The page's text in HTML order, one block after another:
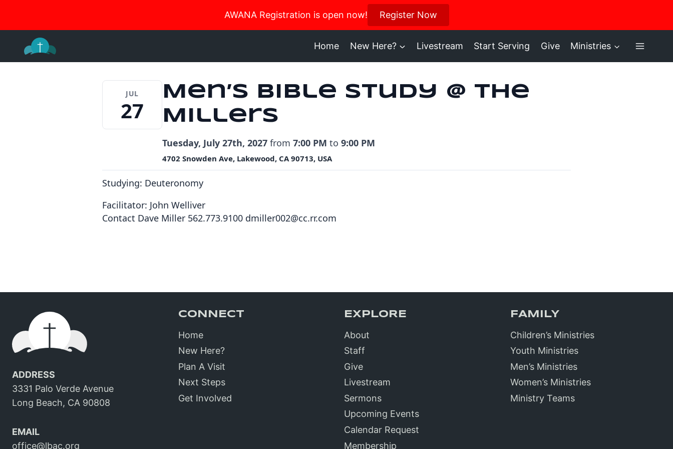
AWANA Registration is open now! Register Now
Join us in October for our Women’s Retreat! Register Here
content
Home New Here? Livestream Start Serving Give Ministries
JUL
27
Men’s Bible Study @ the
Millers
Tuesday, July 27th, 2027 from 7:00 PM to 9:00 PM
4702 Snowden Ave, Lakewood, CA 90713, USA
Studying: Deuteronomy
Facilitator: John Welliver
Contact Dave Miller 562.773.9100 dmiller002@cc.rr.com
ADDRESS
3331 Palo Verde Avenue
Long Beach, CA 90808
EMAIL
office@lbac.org
CONNECT
Home
New Here?
Plan A Visit
Next Steps
Get Involved
EXPLORE
About
Staff
Give
Livestream
Sermons
Upcoming Events
Calendar Request
Membership
FAMILY
Children’s Ministries
Youth Ministries
Men’s Ministries
Women’s Ministries
Ministry Teams